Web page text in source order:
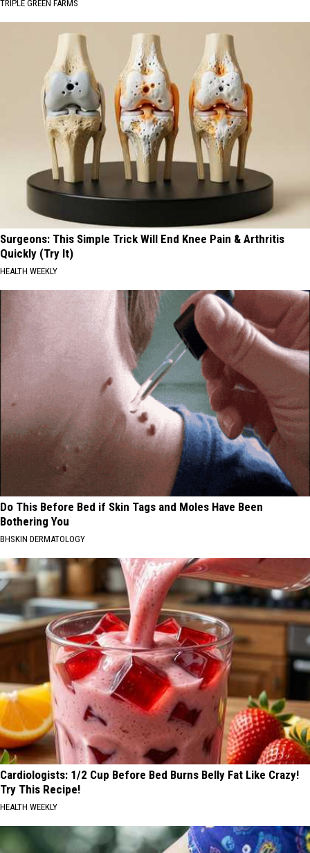
TRIPLE GREEN FARMS
Surgeons: This Simple Trick Will End Knee Pain & Arthritis
Quickly (Try It)
HEALTH WEEKLY
Do This Before Bed if Skin Tags and Moles Have Been
Bothering You
BHSKIN DERMATOLOGY
Cardiologists: 1/2 Cup Before Bed Burns Belly Fat Like Crazy!
Try This Recipe!
HEALTH WEEKLY